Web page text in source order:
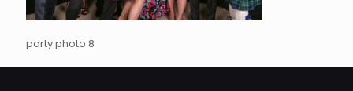
party photo 8